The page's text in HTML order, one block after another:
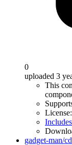
0
uploaded 3
This
License:
gadget-man/